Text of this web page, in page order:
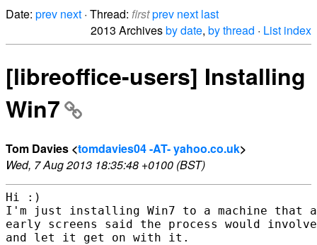
Date: prev next · Thread: firstprev next last
2013 Archivesby date, by thread · List index
[libreoffice-users] Installing
Win7
Tom Davies <tomdavies04 -AT- yahoo.co.uk>
Wed, 7 Aug 2013 18:35:48 +0100 (BST)
Hi :)
I'm just installing Win7 to a machine that
early screens said the process would
and let it get on with it.